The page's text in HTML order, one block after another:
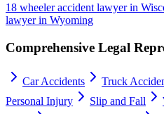
18 wheeler accident lawyer in
lawyer in Wyoming
Comprehensive Legal
Car Accidents Truck
Personal Injury
Slip and Fall